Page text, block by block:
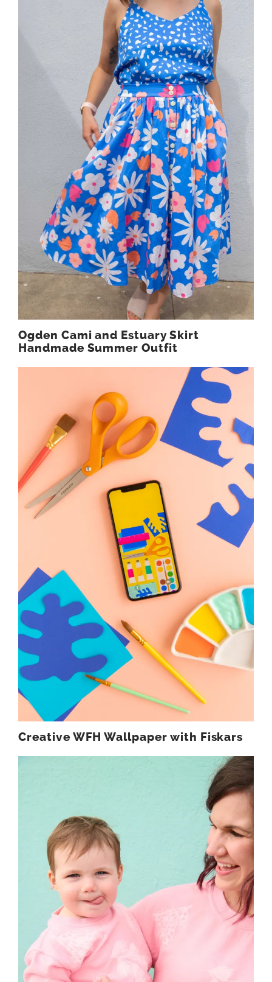
Ogden Cami and Estuary Skirt
Handmade Summer Outfit
Creative WFH Wallpaper with Fiskars